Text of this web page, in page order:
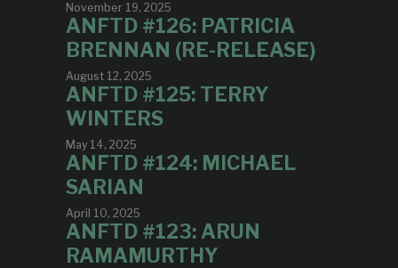
November 19, 2025
ANFTD #126: PATRICIA
BRENNAN (RE-RELEASE)
August 12, 2025
ANFTD #125: TERRY
WINTERS
May 14, 2025
ANFTD #124: MICHAEL
SARIAN
April 10, 2025
ANFTD #123: ARUN
RAMAMURTHY